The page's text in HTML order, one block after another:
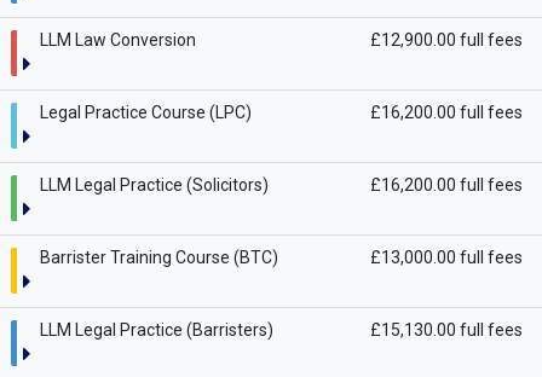
LLM Law Conversion £12,900.00 full fees
Legal Practice Course (LPC) £16,200.00 full fees
LLM Legal Practice (Solicitors) £16,200.00 full fees
Barrister Training Course (BTC) £13,000.00 full fees
LLM Legal Practice (Barristers) £15,130.00 full fees